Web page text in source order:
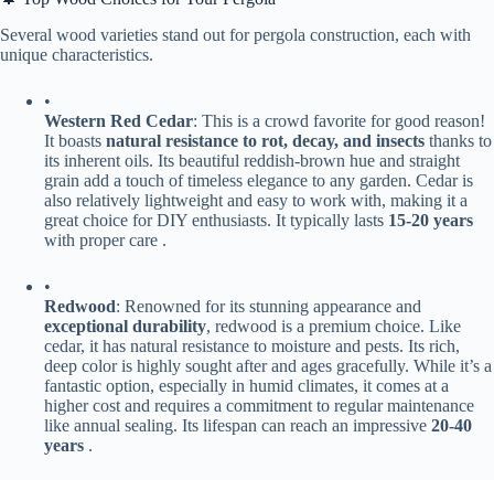
Several wood varieties stand out for pergola construction, each with
unique characteristics.
•
​Western Red Cedar​​: This is a crowd favorite for good reason!
It boasts ​ ​natural resistance to rot, decay, and insects​ ​ thanks to
its inherent oils. Its beautiful reddish-brown hue and straight
grain add a touch of timeless elegance to any garden. Cedar is
also relatively lightweight and easy to work with, making it a
great choice for DIY enthusiasts. It typically lasts ​ ​15-20 years​
with proper care .
•
​Redwood​​: Renowned for its stunning appearance and ​
exceptional durability​​, redwood is a premium choice. Like
cedar, it has natural resistance to moisture and pests. Its rich,
deep color is highly sought after and ages gracefully. While it’s a
fantastic option, especially in humid climates, it comes at a
higher cost and requires a commitment to regular maintenance
like annual sealing. Its lifespan can reach an impressive ​ ​20-40
years​ ​ .